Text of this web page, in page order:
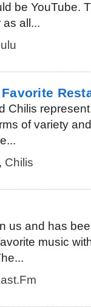
be YouTube.
as all...
Chilis
of variety
, Chilis
us and has
music